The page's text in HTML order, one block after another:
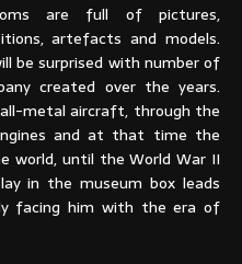
are full of pictures,
artefacts and models.
be surprised with number of
created over the years.
metal aircraft, through the
and at that time the
world, until the World War II
in the museum box leads
facing him with the era of